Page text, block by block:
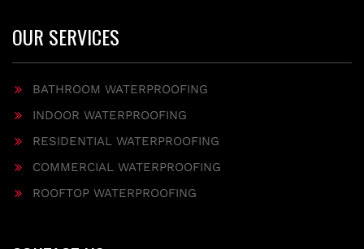
OUR SERVICES
BATHROOM WATERPROOFING
INDOOR WATERPROOFING
RESIDENTIAL WATERPROOFING
COMMERCIAL WATERPROOFING
ROOFTOP WATERPROOFING